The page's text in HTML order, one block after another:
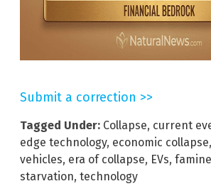
Submit a correction >>
Tagged Under: Collapse, current
edge technology, economic collapse,
vehicles, era of collapse, EVs, famine
starvation, technology